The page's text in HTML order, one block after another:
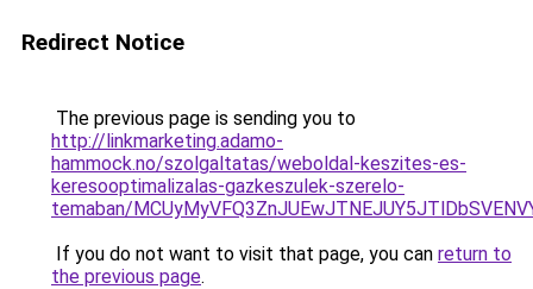
Redirect Notice
The previous page is sending you to
http://linkmarketing.adamo-
hammock.no/szolgaltatas/weboldal-keszites-es-
keresooptimalizalas-gazkeszulek-szerelo-
temaban/
If you do not want to visit that page, you can return to
the previous page.